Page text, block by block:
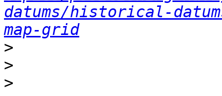
datums/historical-
map-grid
>
>
>